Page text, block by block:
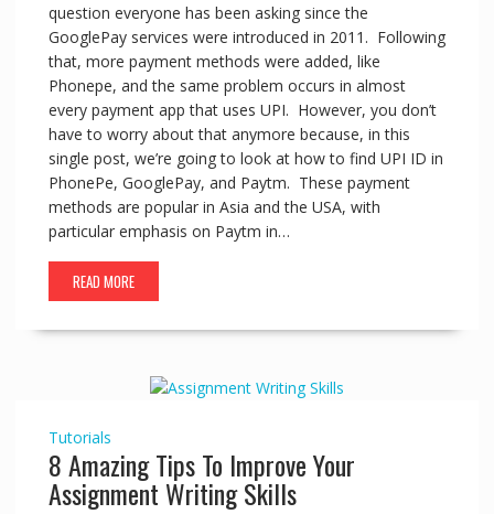
question everyone has been asking since the
GooglePay services were introduced in 2011. Following
that, more payment methods were added, like
Phonepe, and the same problem occurs in almost
every payment app that uses UPI. However, you don’t
have to worry about that anymore because, in this
single post, we’re going to look at how to find UPI ID in
PhonePe, GooglePay, and Paytm. These payment
methods are popular in Asia and the USA, with
particular emphasis on Paytm in…
READ MORE
Tutorials
8 Amazing Tips To Improve Your
Assignment Writing Skills